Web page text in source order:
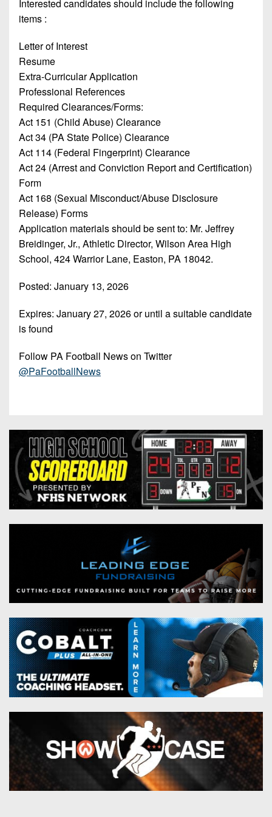
Beyond
Keystone
Recruiting
Keystone
Club
Rankings
Coaches
Corner
Camps,
Combines
&
7-
on-
District
3
District
4
District
5
District
6
District
7
District
8
District
10
District
11
District
12
8-
Man
Records
(Current
Teams)
Head
Coach
Wins
(200+)
District
6
District
7
District
8
District
9
District
10
District
11
District
12
Non-
8-
All-
Stars
Football
State
Stars
Podcasts
Photo
Gallery
Facebook
Twitter
Instagram
Interested candidates should include the following
items :
Letter of Interest
Resume
Extra-Curricular Application
Professional References
Required Clearances/Forms:
Act 151 (Child Abuse) Clearance
Act 34 (PA State Police) Clearance
Act 114 (Federal Fingerprint) Clearance
Act 24 (Arrest and Conviction Report and Certification)
Form
Act 168 (Sexual Misconduct/Abuse Disclosure
Release) Forms
Application materials should be sent to: Mr. Jeffrey
Breidinger, Jr., Athletic Director, Wilson Area High
School, 424 Warrior Lane, Easton, PA 18042.
Posted: January 13, 2026
Expires: January 27, 2026or until a suitable candidate
is found
Follow PA Football News on Twitter
@PaFootballNews